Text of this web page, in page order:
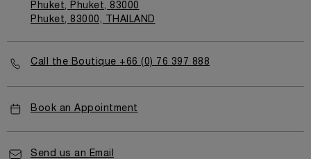
Phuket, Phuket, 83000
Phuket, 83000, THAILAND
Call the Boutique +66 (0) 76 397 888
Book an Appointment
Send us an Email